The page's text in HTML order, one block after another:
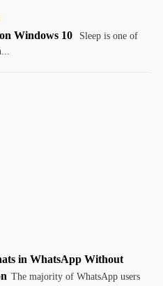
Windows 10
Sleep is one of
in WhatsApp Without
The majority of WhatsApp users